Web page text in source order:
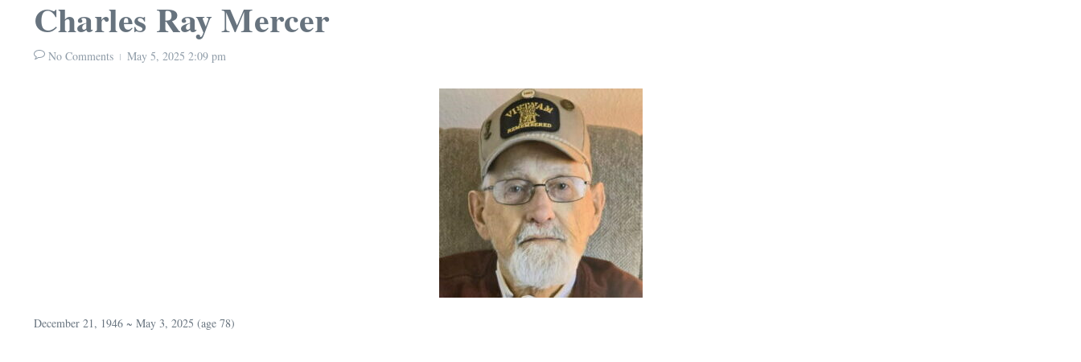
Charles Ray Mercer
No Comments May 5, 2025 2:09 pm
December 21, 1946 ~ May 3, 2025 (age 78)